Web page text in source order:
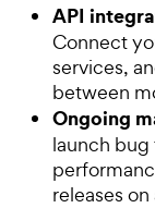
API
Connect
services,
between
Ongoing
launch
releases